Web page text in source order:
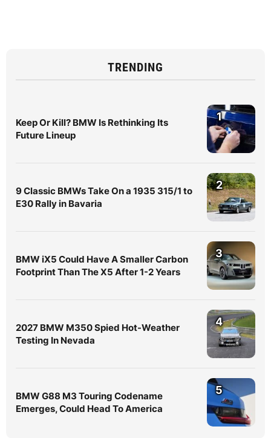
TRENDING
Keep Or Kill? BMW Is Rethinking Its
Future Lineup
1
9 Classic BMWs Take On a 1935 315/1 to
E30 Rally in Bavaria
2
BMW iX5 Could Have A Smaller Carbon
Footprint Than The X5 After 1-2 Years
3
2027 BMW M350 Spied Hot-Weather
Testing In Nevada
4
BMW G88 M3 Touring Codename
Emerges, Could Head To America
5